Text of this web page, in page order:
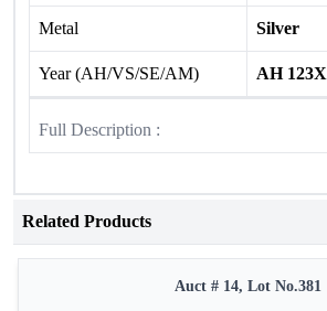
Metal Silver
Year (AH/VS/SE/AM) AH 123X
Full Description :
Related Products
Auct # 14, Lot No.381